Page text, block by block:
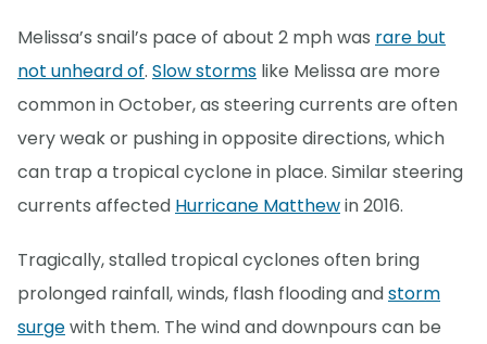
Melissa’s snail’s pace of about 2 mph was rare but
not unheard of. Slow storms like Melissa are more
common in October, as steering currents are often
very weak or pushing in opposite directions, which
can trap a tropical cyclone in place. Similar steering
currents affected Hurricane Matthewin 2016.
Tragically, stalled tropical cyclones often bring
prolonged rainfall, winds, flash flooding andstorm
surgewith them. The wind and downpours can be